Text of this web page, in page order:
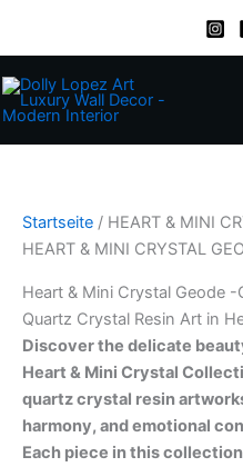
Startseite / HEART & MINI
HEART & MINI CRYSTAL
Heart & Mini Crystal Geode
Quartz Crystal Resin Art in
Discover the delicate
Heart & Mini Crystal
quartz crystal resin
harmony, and emotional
Each piece in this